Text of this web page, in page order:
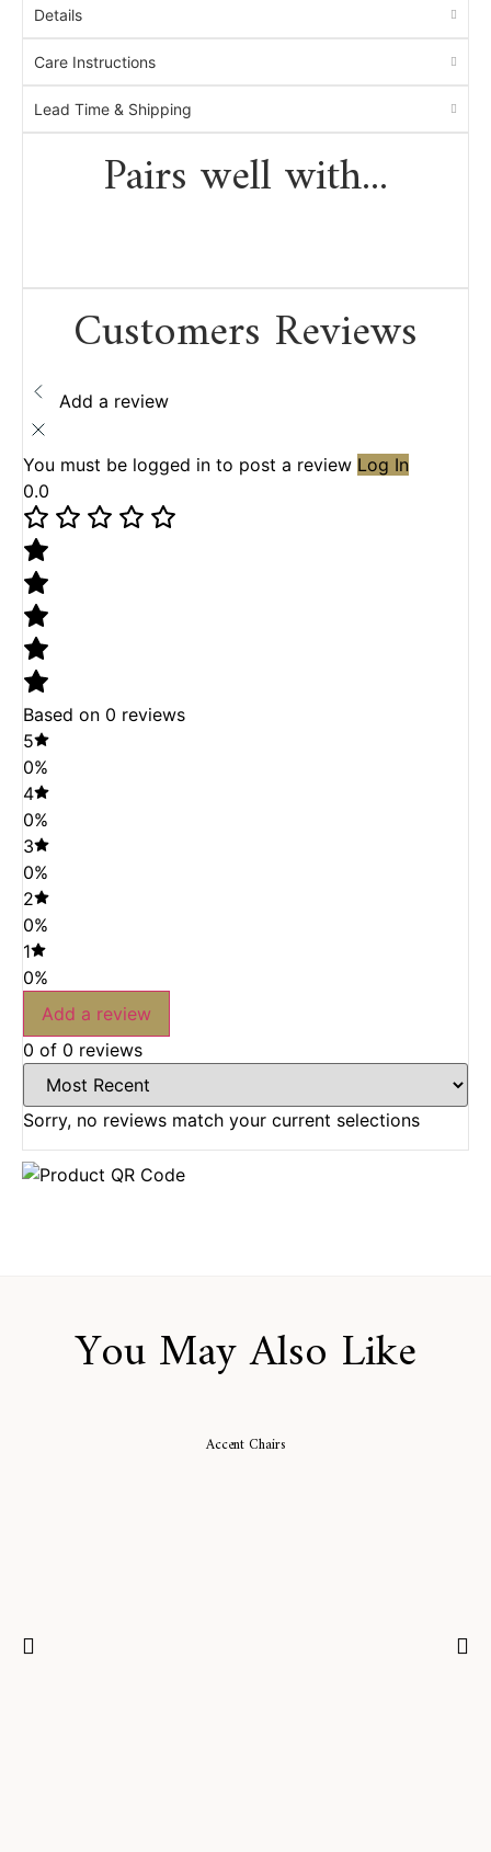
Details
Care Instructions
Lead Time & Shipping
Pairs well with...
Customers Reviews
Add a review
You must be logged in to post a review Log In
0.0
Based on 0 reviews
5
0%
4
0%
3
0%
2
0%
1
0%
Add a review
0 of 0 reviews
Sorry, no reviews match your current selections
You May Also Like
Accent Chairs